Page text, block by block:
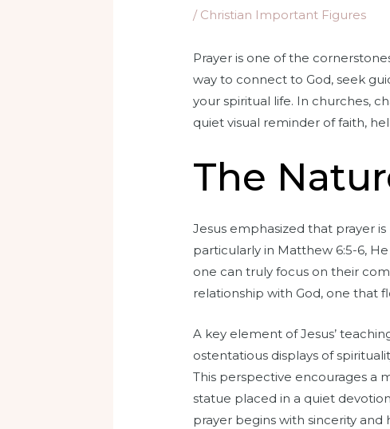
/ Christian Important Figures
Prayer is one of the
way to connect to God, seek
your spiritual life. In churches,
quiet visual reminder of faith,
The
Jesus emphasized that prayer
particularly in Matthew 6:5-6,
one can truly focus on their
relationship with God, one that
A key element of Jesus’
ostentatious displays of
This perspective encourages a
statue placed in a quiet
prayer begins with sincerity and